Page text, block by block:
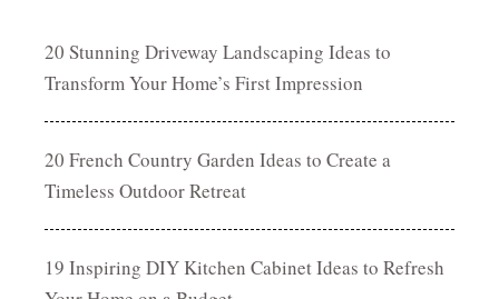
20 Stunning Driveway Landscaping Ideas to
Transform Your Home’s First Impression
20 French Country Garden Ideas to Create a
Timeless Outdoor Retreat
19 Inspiring DIY Kitchen Cabinet Ideas to Refresh